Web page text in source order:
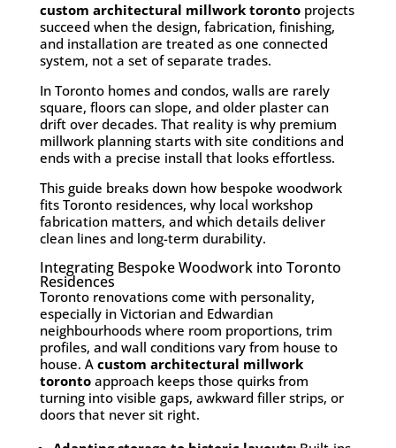
custom architectural millwork torontoprojects
succeed when the design, fabrication, finishing,
and installation are treated as one connected
system, not a set of separate trades.
In Toronto homes and condos, walls are rarely
square, floors can slope, and older plaster can
drift over decades. That reality is why premium
millwork planning starts with site conditions and
ends with a precise install that looks effortless.
This guide breaks down how bespoke woodwork
fits Toronto residences, why local workshop
fabrication matters, and which details deliver
clean lines and long-term durability.
Integrating Bespoke Woodwork into Toronto
Residences
Toronto renovations come with personality,
especially in Victorian and Edwardian
neighbourhoods where room proportions, trim
profiles, and wall conditions vary from house to
house. A custom architectural millwork
torontoapproach keeps those quirks from
turning into visible gaps, awkward filler strips, or
doors that never sit right.